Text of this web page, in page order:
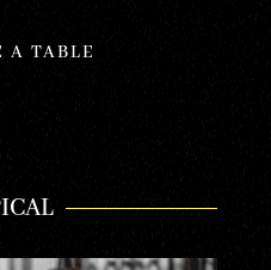
A TABLE